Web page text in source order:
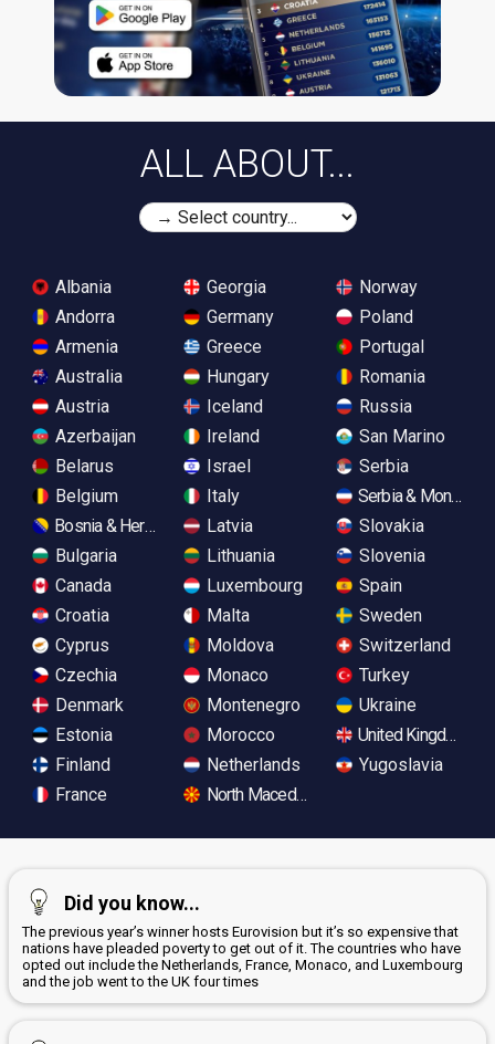
ALL ABOUT...
Albania
Andorra
Armenia
Australia
Austria
Azerbaijan
Belarus
Belgium
Bosnia & Herzegovina
Bulgaria
Canada
Croatia
Cyprus
Czechia
Denmark
Estonia
Finland
France
Georgia
Germany
Greece
Hungary
Iceland
Ireland
Israel
Italy
Latvia
Lithuania
Luxembourg
Malta
Moldova
Monaco
Montenegro
Morocco
Netherlands
North Macedonia
Norway
Poland
Portugal
Romania
Russia
San Marino
Serbia
Serbia &
Slovakia
Slovenia
Spain
Sweden
Switzerland
Turkey
Ukraine
United Kingdom
Yugoslavia
Did you know...
The previous year’s winner hosts Eurovision but it’s so expensive that
nations have pleaded poverty to get out of it. The countries who have
opted out include the Netherlands, France, Monaco, and Luxembourg
and the job went to the UK four times